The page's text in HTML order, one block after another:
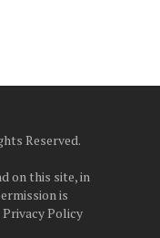
Reserved.
on this site, in
is
Privacy Policy